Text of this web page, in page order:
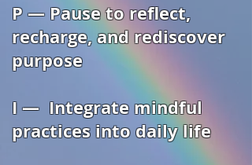
P — Pause to reflect,
recharge, and rediscover
purpose
I — Integrate mindful
practices into daily life